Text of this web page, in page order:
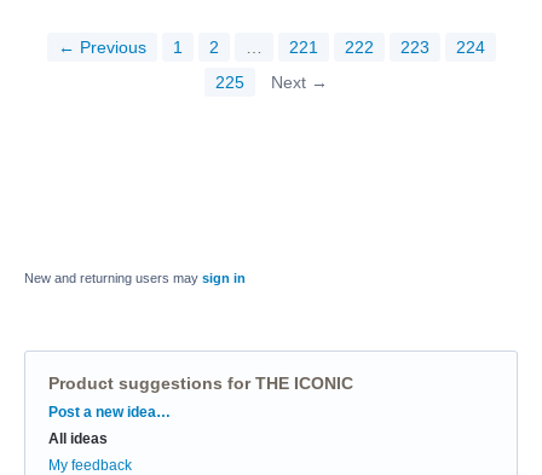
← Previous 1 2 221 222 223
224
225
Next →
New and returning users may sign in
Product suggestions for THE ICONIC
Categories
Post a new idea…
All ideas
My feedback